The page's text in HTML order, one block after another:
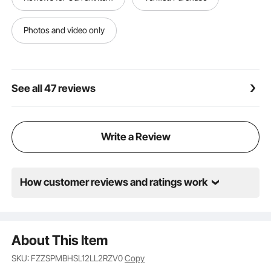
Photos and video only
See all 47 reviews
Write a Review
How customer reviews and ratings work
About This Item
SKU: FZZSPMBHSL12LL2RZV0Copy